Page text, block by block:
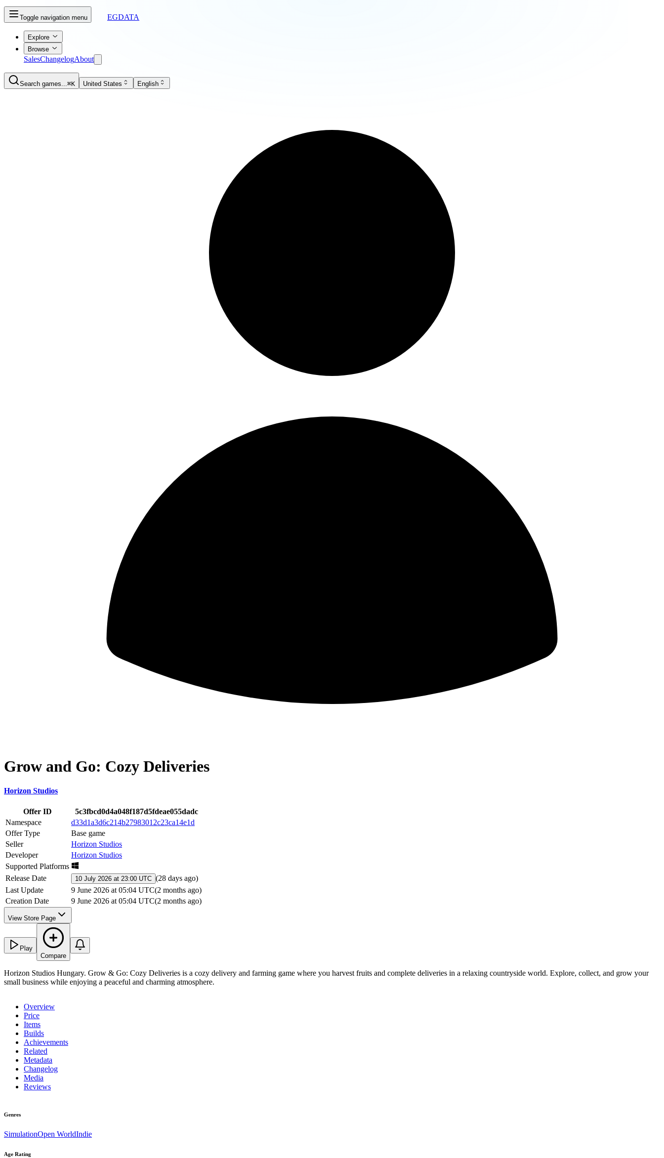
Toggle navigation menu EGDATA
Explore
Browse
SalesChangelogAbout
Search games...⌘K United States English
Grow and Go: Cozy Deliveries
Horizon Studios
Offer ID
5c3fbcd0d4a048f187d5fdeae055dadc
Namespace
d33d1a3d6c214b27983012c23ca14e1d
Offer Type
Base game
Seller
Horizon Studios
Developer
Horizon Studios
Supported Platforms
Release Date
10 July 2026 at 23:00 UTC (28 days ago)
Last Update
9 June 2026 at 05:04 UTC(2 months ago)
Creation Date
9 June 2026 at 05:04 UTC(2 months ago)
View Store Page
Play
Compare
Horizon Studios Hungary. Grow & Go: Cozy Deliveries is a cozy delivery and farming game where you harvest fruits and complete deliveries in a relaxing countryside world. Explore, collect, and grow your
small business while enjoying a peaceful and charming atmosphere.
Overview
Price
Items
Builds
Achievements
Related
Metadata
Changelog
Media
Reviews
Genres
SimulationOpen WorldIndie
Age Rating